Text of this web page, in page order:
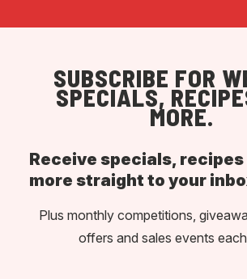
SUBSCRIBE FOR
SPECIALS,
MORE.
Receive specials, recipes
more straight to your
Plus monthly competitions,
offers and sales events